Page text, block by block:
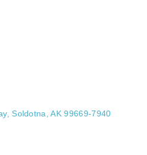
Soldotna AK 99669-7940